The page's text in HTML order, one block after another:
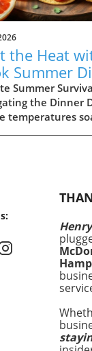
the Heat
Summer
Recipes
Summer
the Dinner
temperatures
it’s
Enter your
guide: quick
that satisfy
making you
we’ll
recipes that
turning on the
crime. No-Cook
Meals with